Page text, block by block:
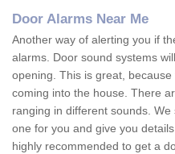
Door Alarms Near Me
Another way of alerting you if
alarms. Door sound systems
opening. This is great,
coming into the house. There
ranging in different sounds.
one for you and give you
highly recommended to get a